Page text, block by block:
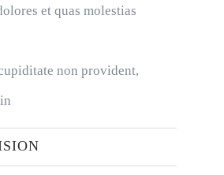
et quas molestias
non provident,